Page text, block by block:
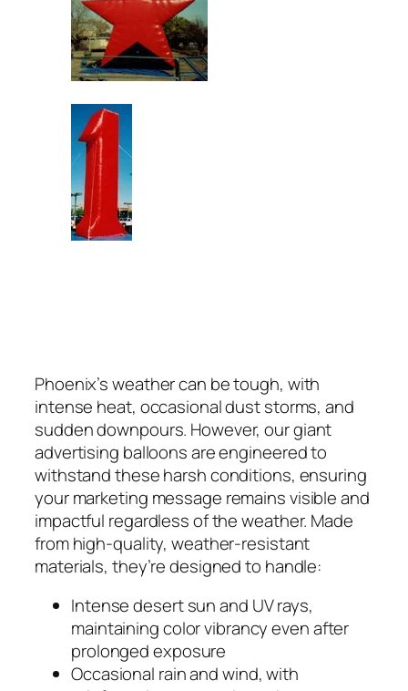
Phoenix’s weather can be tough, with
intense heat, occasional dust storms, and
sudden downpours. However, our giant
advertising balloons are engineered to
withstand these harsh conditions, ensuring
your marketing message remains visible and
impactful regardless of the weather. Made
from high-quality, weather-resistant
materials, they’re designed to handle:
Intense desert sun and UV rays,
maintaining color vibrancy even after
prolonged exposure
Occasional rain and wind, with